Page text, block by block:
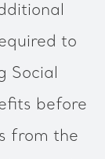
to
Social
before
from the